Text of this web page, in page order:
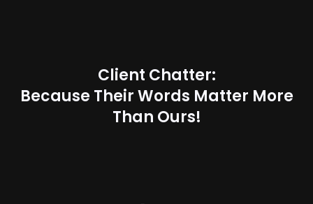
Client Chatter:
Because Their Words Matter More
Than Ours!